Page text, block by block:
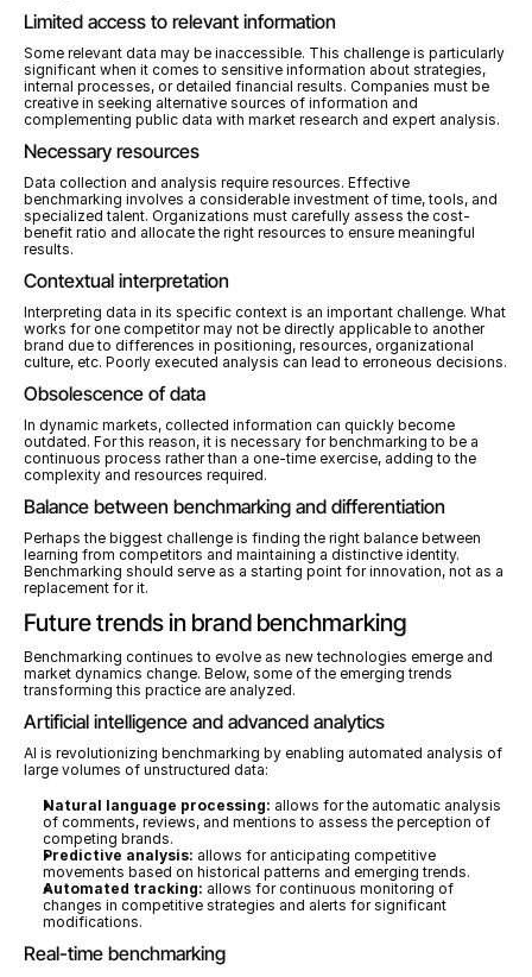
Limited access to relevant information
Some relevant data may be inaccessible. This challenge is particularly
significant when it comes to sensitive information about strategies,
internal processes, or detailed financial results. Companies must be
creative in seeking alternative sources of information and
complementing public data with market research and expert analysis.
Necessary resources
Data collection and analysis require resources. Effective
benchmarking involves a considerable investment of time, tools, and
specialized talent. Organizations must carefully assess the cost-
benefit ratio and allocate the right resources to ensure meaningful
results.
Contextual interpretation
Interpreting data in its specific context is an important challenge. What
works for one competitor may not be directly applicable to another
brand due to differences in positioning, resources, organizational
culture, etc. Poorly executed analysis can lead to erroneous decisions.
Obsolescence of data
In dynamic markets, collected information can quickly become
outdated. For this reason, it is necessary for benchmarking to be a
continuous process rather than a one-time exercise, adding to the
complexity and resources required.
Balance between benchmarking and differentiation
Perhaps the biggest challenge is finding the right balance between
learning from competitors and maintaining a distinctive identity.
Benchmarking should serve as a starting point for innovation, not as a
replacement for it.
Future trends in brand benchmarking
Benchmarking continues to evolve as new technologies emerge and
market dynamics change. Below, some of the emerging trends
transforming this practice are analyzed.
Artificial intelligence and advanced analytics
AI is revolutionizing benchmarking by enabling automated analysis of
large volumes of unstructured data:
Natural language processing: allows for the automatic analysis
of comments, reviews, and mentions to assess the perception of
competing brands.
Predictive analysis: allows for anticipating competitive
movements based on historical patterns and emerging trends.
Automated tracking: allows for continuous monitoring of
changes in competitive strategies and alerts for significant
modifications.
Real-time benchmarking